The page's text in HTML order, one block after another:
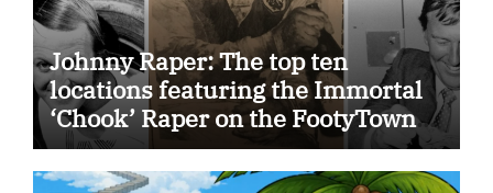
Johnny Raper: The top ten
locations featuring the Immortal
‘Chook’ Raper on the FootyTown
app